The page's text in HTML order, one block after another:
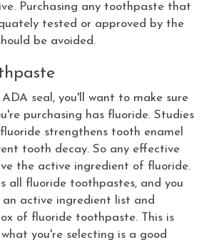
Purchasing any toothpaste that
tested or approved by the
be avoided.
seal, you'll want to make sure
purchasing has fluoride. Studies
strengthens tooth enamel
tooth decay. So any effective
the active ingredient of fluoride.
all fluoride toothpastes, and you
an active ingredient list and
of fluoride toothpaste. This is
you're selecting is a good